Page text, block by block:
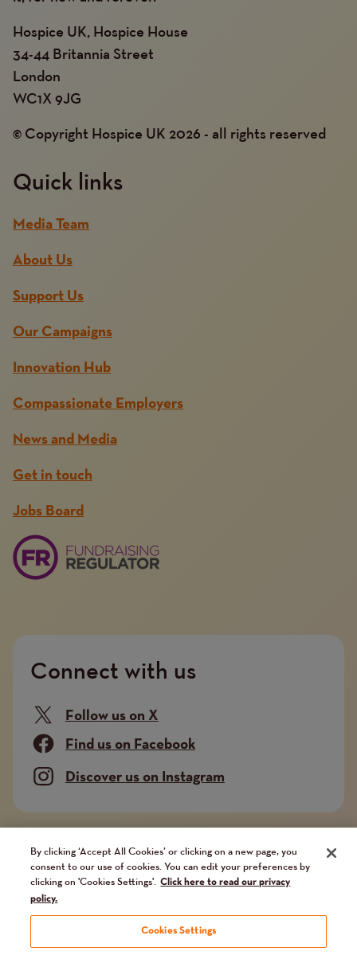
Hospice UK, Hospice House
34-44 Britannia Street
London
WC1X 9JG
© Copyright Hospice UK 2026 - all rights reserved
Quick links
Media Team
About Us
Support Us
Our Campaigns
Innovation Hub
Compassionate Employers
News and Media
Get in touch
Jobs Board
Connect with us
Follow us on X
Find us on Facebook
Discover us on Instagram
Company limited by guarantee. Registered in
England and Wales No. 02751549. Charity registered
in England and Wales No. 1014851, and in Scotland
No. SC041112. VAT No 731 304476
By clicking ‘Accept All Cookies’ or clicking on a new page, you
consent to our use of cookies. You can edit your preferences by
clicking on 'Cookies Settings'. Click here to read our privacy
policy.
Cookies Settings